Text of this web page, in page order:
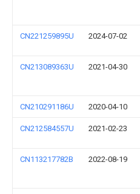
CN221259895U 2024-07-02
CN213089363U 2021-04-30
CN210291186U 2020-04-10
CN212584557U 2021-02-23
CN113217782B 2022-08-19